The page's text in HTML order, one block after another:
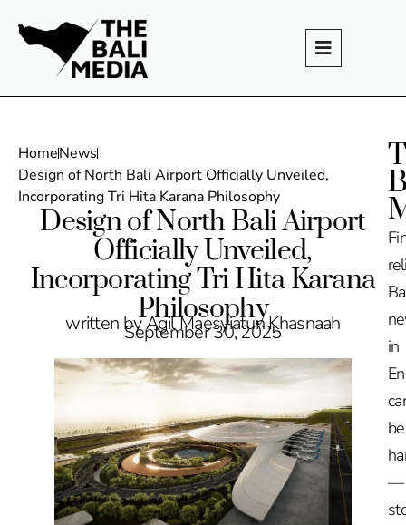
HomeNews
Design of North Bali Airport Officially Unveiled,
Incorporating Tri Hita Karana Philosophy
Design of North Bali Airport
Officially Unveiled,
Incorporating Tri Hita Karana
Philosophy
written by Agil Maesyiatun Khasnaah
September 30, 2025
in
be
—